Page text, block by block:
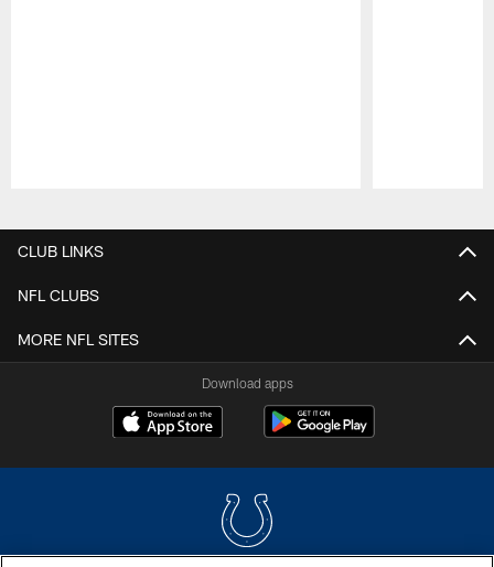
CLUB LINKS
NFL CLUBS
MORE NFL SITES
Download apps